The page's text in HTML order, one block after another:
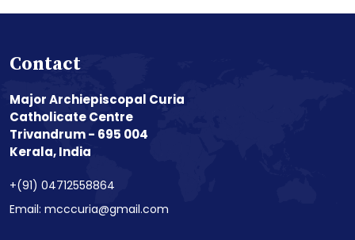
Contact
Major Archiepiscopal Curia
Catholicate Centre
Trivandrum - 695 004
Kerala, India
+(91) 04712558864
Email: mcccuria@gmail.com